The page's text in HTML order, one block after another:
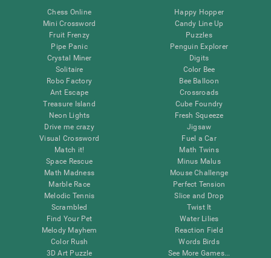
Chess Online
Mini Crossword
Fruit Frenzy
Pipe Panic
Crystal Miner
Solitaire
Robo Factory
Ant Escape
Treasure Island
Neon Lights
Drive me crazy
Visual Crossword
Match it!
Space Rescue
Math Madness
Marble Race
Melodic Tennis
Scrambled
Find Your Pet
Melody Mayhem
Color Rush
3D Art Puzzle
Happy Hopper
Candy Line Up
Puzzles
Penguin Explorer
Digits
Color Bee
Bee Balloon
Crossroads
Cube Foundry
Fresh Squeeze
Jigsaw
Fuel a Car
Math Twins
Minus Malus
Mouse Challenge
Perfect Tension
Slice and Drop
Twist It
Water Lilies
Reaction Field
Words Birds
See More Games...